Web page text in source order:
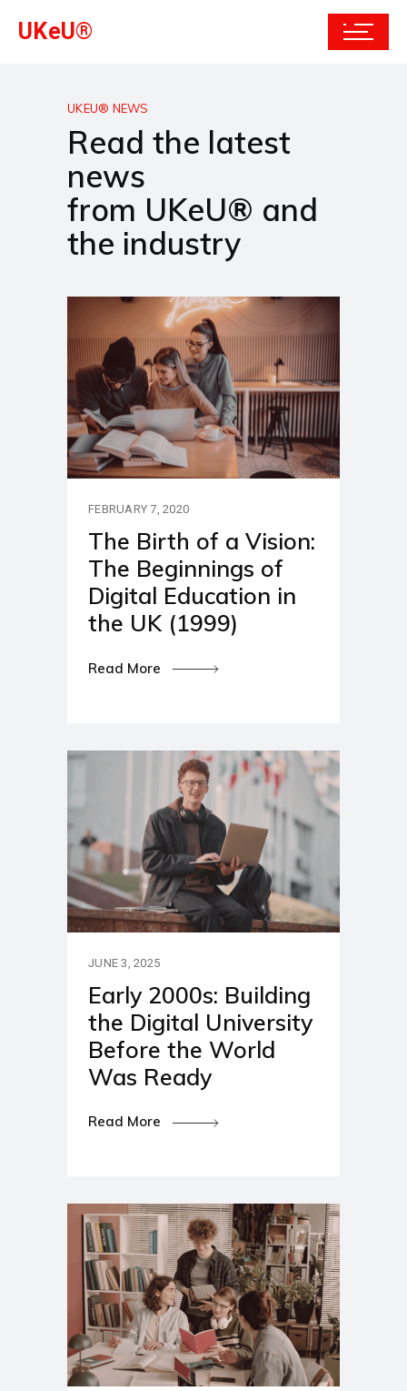
UKeU®
UKEU® NEWS
Read the latest
news
from UKeU® and
the industry
FEBRUARY 7, 2020
The Birth of a Vision:
The Beginnings of
Digital Education in
the UK (1999)
Read More
JUNE 3, 2025
Early 2000s: Building
the Digital University
Before the World
Was Ready
Read More